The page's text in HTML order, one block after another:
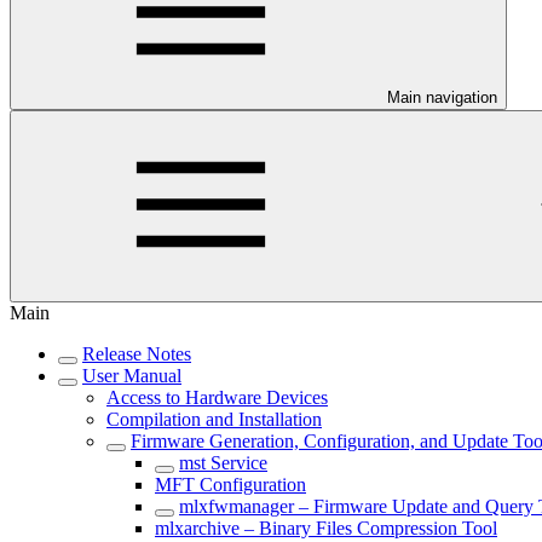
Main navigation
Main
Release Notes
User Manual
Access to Hardware Devices
Compilation and Installation
Firmware Generation, Configuration, and Update
mst Service
MFT Configuration
mlxfwmanager – Firmware Update and Query
mlxarchive – Binary Files Compression Tool